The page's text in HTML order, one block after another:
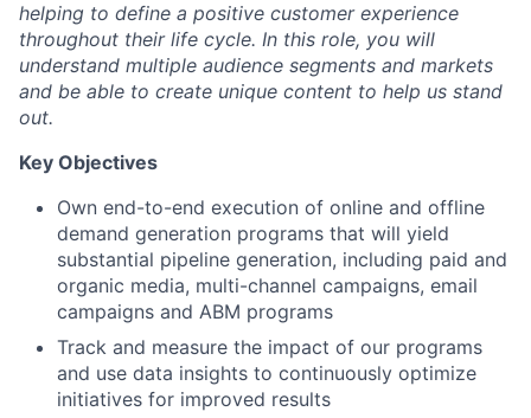
helping to define a positive customer experience
throughout their life cycle. In this role, you will
understand multiple audience segments and markets
and be able to create unique content to help us stand
out.
Key Objectives
Own end-to-end execution of online and offline
demand generation programs that will yield
substantial pipeline generation, including paid and
organic media, multi-channel campaigns, email
campaigns and ABM programs
Track and measure the impact of our programs
and use data insights to continuously optimize
initiatives for improved results